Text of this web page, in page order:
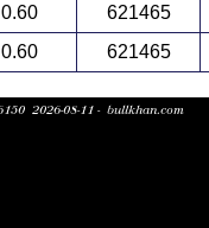
0.60 621465
0.60 621465